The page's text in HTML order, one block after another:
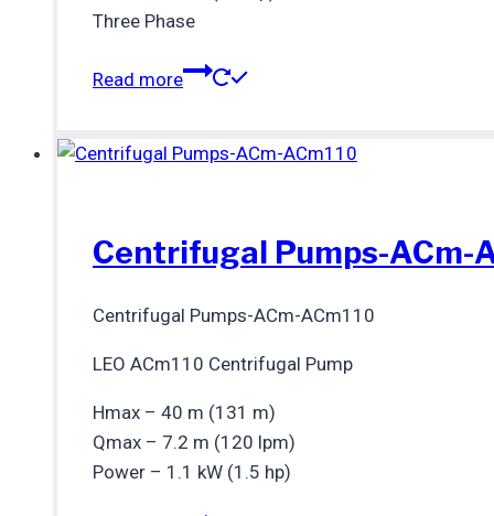
Three Phase
Read more
Centrifugal Pumps-ACm-
Centrifugal Pumps-ACm-ACm110
LEO ACm110 Centrifugal Pump
Hmax – 40 m (131 m)
Qmax – 7.2 m (120 lpm)
Power – 1.1 kW (1.5 hp)